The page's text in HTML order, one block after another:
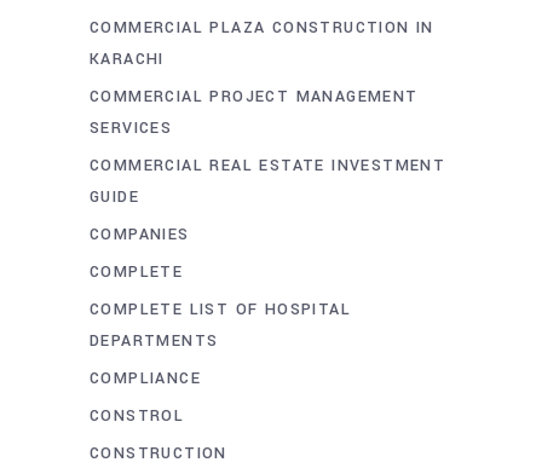
COMMERCIAL PLAZA CONSTRUCTION IN
KARACHI
COMMERCIAL PROJECT MANAGEMENT
SERVICES
COMMERCIAL REAL ESTATE INVESTMENT
GUIDE
COMPANIES
COMPLETE
COMPLETE LIST OF HOSPITAL
DEPARTMENTS
COMPLIANCE
CONSTROL
CONSTRUCTION